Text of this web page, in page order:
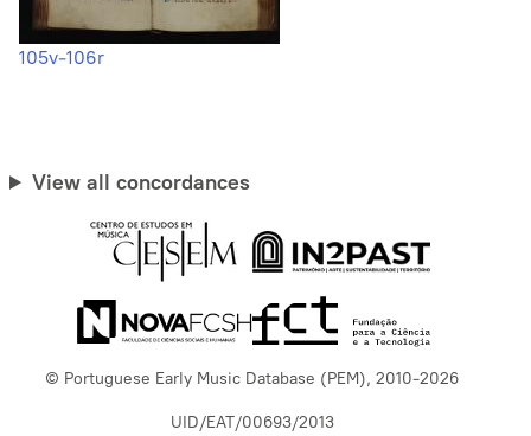
105v-106r
View all concordances
© Portuguese Early Music Database (PEM), 2010-2026
UID/EAT/00693/2013